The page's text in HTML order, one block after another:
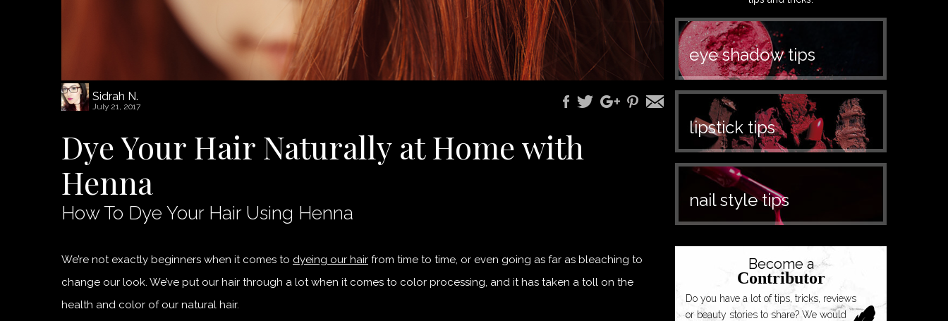
Sidrah N.
July 21, 2017
Dye Your Hair Naturally at Home with
Henna
How To Dye Your Hair Using Henna
We’re not exactly beginners when it comes to dyeing our hair from time to time, or even going as far as bleaching to
change our look. We’ve put our hair through a lot when it comes to color processing, and it has taken a toll on the
health and color of our natural hair.
eye shadow tips
lipstick tips
nail style tips
Become a
Contributor
Do you have a lot of tips, tricks, reviews
or beauty stories to share? We would